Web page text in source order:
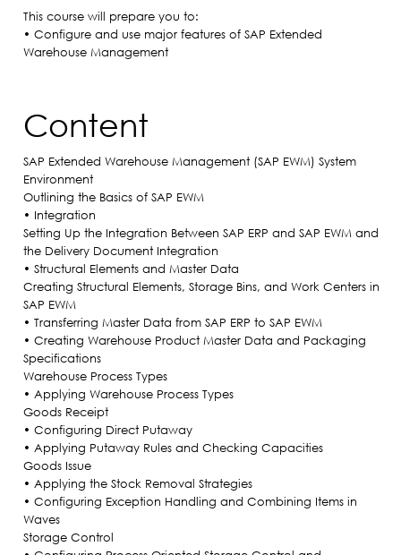
This course will prepare you to:
• Configure and use major features of SAP Extended
Warehouse Management
Content
SAP Extended Warehouse Management (SAP EWM) System
Environment
Outlining the Basics of SAP EWM
• Integration
Setting Up the Integration Between SAP ERP and SAP EWM and
the Delivery Document Integration
• Structural Elements and Master Data
Creating Structural Elements, Storage Bins, and Work Centers in
SAP EWM
• Transferring Master Data from SAP ERP to SAP EWM
• Creating Warehouse Product Master Data and Packaging
Specifications
Warehouse Process Types
• Applying Warehouse Process Types
Goods Receipt
• Configuring Direct Putaway
• Applying Putaway Rules and Checking Capacities
Goods Issue
• Applying the Stock Removal Strategies
• Configuring Exception Handling and Combining Items in
Waves
Storage Control